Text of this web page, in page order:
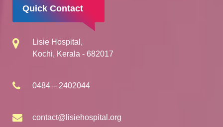
Quick Contact
Lisie Hospital,
Kochi, Kerala - 682017
0484 – 2402044
contact@lisiehospital.org